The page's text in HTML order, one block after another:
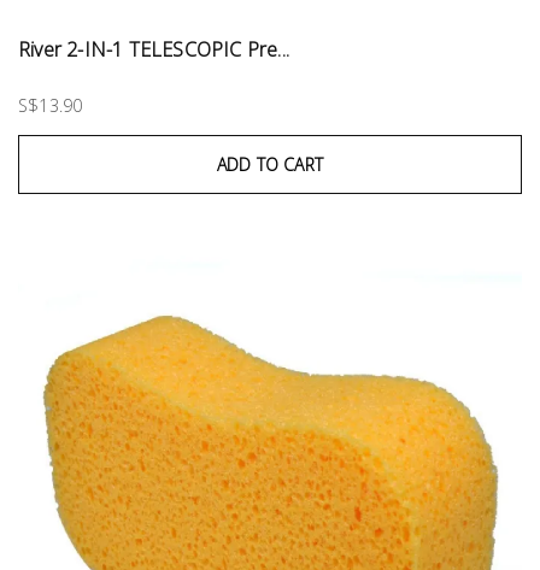
River 2-IN-1 TELESCOPIC Pre...
S$13.90
ADD TO CART